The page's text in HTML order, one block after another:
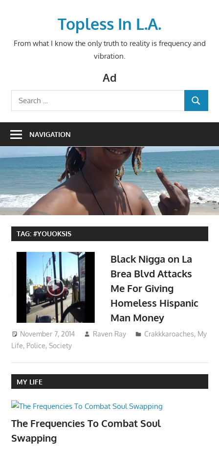
Topless In L.A.
From what I know the only truth to reality is frequency and
vibration.
Ad
Search
for:
SEARCH
NAVIGATION
TAG: #YOUOKSIS
Black Nigga on La
Brea Blvd Attacks
Me For Giving
Homeless Hispanic
Man Money
November 7, 2014 Raven Ray Crakkkaroaches, My
Life, Police, Society
MY LIFE
The Frequencies To Combat Soul
Swapping